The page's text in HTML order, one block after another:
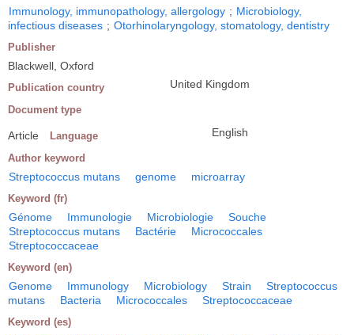
Immunology, immunopathology, allergology ; Microbiology,
infectious diseases ; Otorhinolaryngology, stomatology, dentistry
Publisher
Blackwell, Oxford
Publication country United Kingdom
Document type
Article Language English
Author keyword
Streptococcus mutans genome microarray
Keyword (fr)
Génome Immunologie Microbiologie
Souche
Streptococcus mutans
Bactérie
Micrococcales
Streptococcaceae
Keyword (en)
Genome Immunology Microbiology Strain
Streptococcus
mutans
Bacteria Micrococcales Streptococcaceae
Keyword (es)